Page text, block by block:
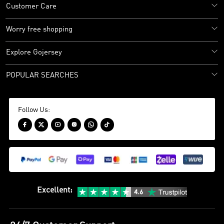
Customer Care
Worry free shopping
Explore Gojersey
POPULAR SEARCHES
Follow Us:
     
Excellent: